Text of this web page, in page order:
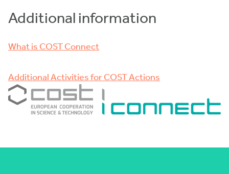
Additional information
What is COST Connect
Additional Activities for COST Actions